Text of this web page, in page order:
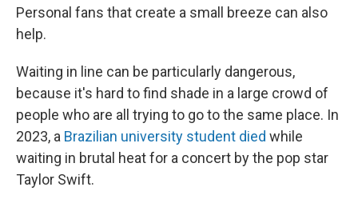
Personal fans that create a small breeze can also
help.
Waiting in line can be particularly dangerous,
because it's hard to find shade in a large crowd of
people who are all trying to go to the same place. In
2023, a Brazilian university student died while
waiting in brutal heat for a concert by the pop star
Taylor Swift.